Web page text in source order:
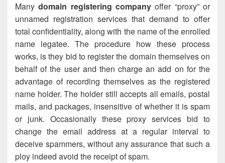
Manydomain registering company offer “proxy” or
unnamed registration services that demand to offer
total confidentiality, along with the name of the enrolled
name legatee. The procedure how these process
works, is they bid to register the domain themselves on
behalf of the user and then charge an add on for the
advantage of recording themselves as the registered
name holder. The holder still accepts all emails, postal
mails, and packages, insensitive of whether it is spam
or junk. Occasionally these proxy services bid to
change the email address at a regular interval to
deceive spammers, without any assurance that such a
ploy indeed avoid the receipt of spam.